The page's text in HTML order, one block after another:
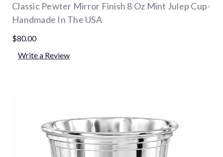
Classic Pewter Mirror Finish 8 Oz Mint Julep Cup-
Handmade In The USA
$80.00
Write a Review